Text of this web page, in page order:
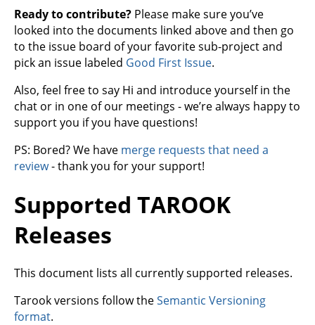
Ready to contribute? Please make sure you’ve
looked into the documents linked above and then go
to the issue board of your favorite sub-project and
pick an issue labeled Good First Issue.
Also, feel free to say Hi and introduce yourself in the
chat or in one of our meetings - we’re always happy to
support you if you have questions!
PS: Bored? We have merge requests that need a
review- thank you for your support!
Supported TAROOK
Releases
This document lists all currently supported releases.
Tarook versions follow theSemantic Versioning
format.